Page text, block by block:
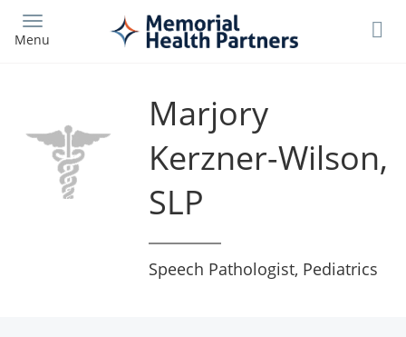
main
Menu
Marjory
Kerzner-Wilson,
SLP
Speech Pathologist, Pediatrics